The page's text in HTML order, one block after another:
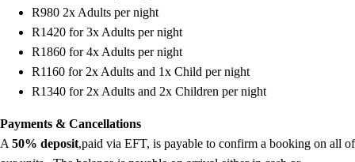
R980 2x Adults per night
R1420 for 3x Adults per night
R1860 for 4x Adults per night
R1160 for 2x Adults and 1x Child per night
R1340 for 2x Adults and 2x Children per night
Payments & Cancellations
A 50% deposit,paid via EFT, is payable to confirm a booking on all of